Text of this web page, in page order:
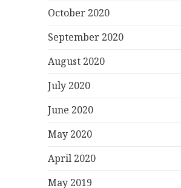
October 2020
September 2020
August 2020
July 2020
June 2020
May 2020
April 2020
May 2019